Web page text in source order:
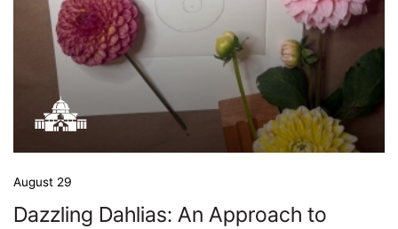
August 29
Dazzling Dahlias: An Approach to